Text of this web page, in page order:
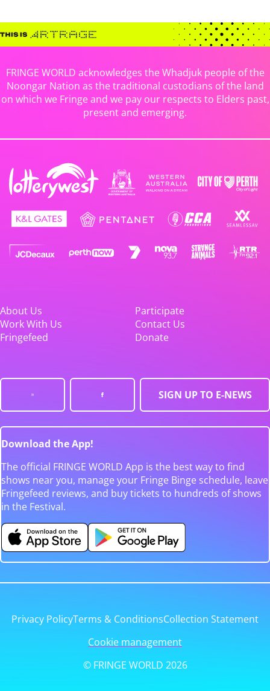
FRINGE WORLD acknowledges the Whadjuk people of the
Noongar Nation as the traditional custodians of the land
on which we Fringe and we pay our respects to Elders past,
present and emerging.
About Us
Participate
Work With Us
Contact Us
Fringefeed
Donate
SIGN UP TO E-NEWS
Download the App!
The official FRINGE WORLD App is the best way to find
shows near you, manage your Fringe Binge schedule, leave
Fringefeed reviews, and buy tickets to hundreds of shows
in the Festival.
Privacy PolicyTerms & ConditionsCollection Statement
Cookie management
© FRINGE WORLD 2026